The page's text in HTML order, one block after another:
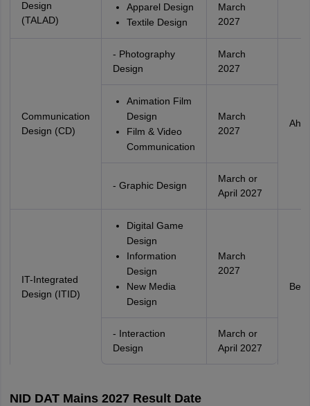
Design
(TALAD)
Apparel Design
Textile Design
March
2027
Communication
Design (CD)
- Photography
Design
March
2027
Animation Film
Design
Film & Video
Communication
March
2027
- Graphic Design
March or
April 2027
IT-Integrated
Design (ITID)
Digital Game
Design
Information
Design
New Media
Design
March
2027
- Interaction
Design
March or
April 2027
NID DAT Mains 2027 Result Date